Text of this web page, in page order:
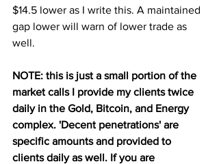
$14.5 lower as I write this. A maintained
gap lower will warn of lower trade as
well.
NOTE: this is just a small portion of the
market calls I provide my clients twice
daily in the Gold, Bitcoin, and Energy
complex. 'Decent penetrations' are
specific amounts and provided to
clients daily as well. If you are